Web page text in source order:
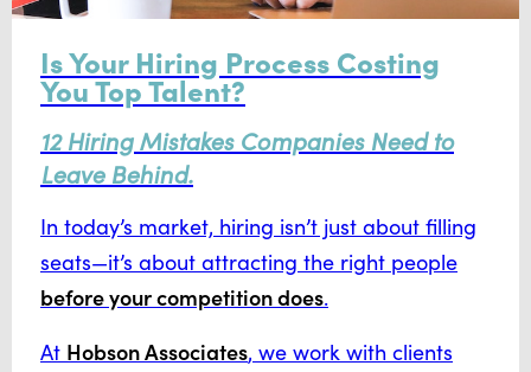
Is Your Hiring Process Costing
You Top Talent?
12 Hiring Mistakes Companies Need to
Leave Behind.
In today’s market, hiring isn’t just about filling
seats—it’s about attracting the right people
before your competition does.
At Hobson Associates, we work with clients